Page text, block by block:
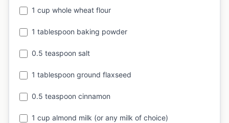
1 cup whole wheat flour
1 tablespoon baking powder
0.5 teaspoon salt
1 tablespoon ground flaxseed
0.5 teaspoon cinnamon
1 cup almond milk (or any milk of choice)